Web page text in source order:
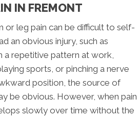
IN FREMONT
or leg pain can be difficult to self-
an obvious injury, such as
a repetitive pattern at work,
sports, or pinching a nerve
position, the source of
be obvious. However, when pain
slowly over time without the